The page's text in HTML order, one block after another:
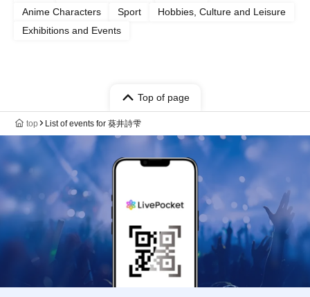
Anime Characters
Sport
Hobbies, Culture and Leisure
Exhibitions and Events
Top of page
top List of events for 葵井詩雫